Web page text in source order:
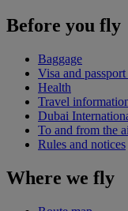
Before you fly
Baggage
Visa and
Health
Travel
Dubai
To and from the
Rules and notices
Where we fly